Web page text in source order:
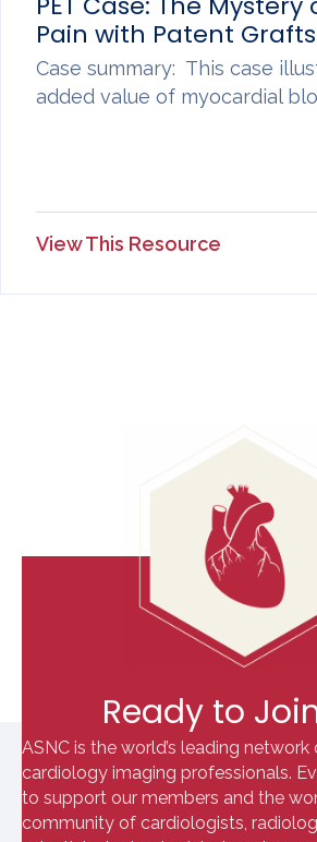
Pain with Patent Grafts
Case summary: This case
added value of myocardial
View This Resource
Ready to
ASNC is the world’s leading
cardiology imaging professionals.
to support our members and the
community of cardiologists,